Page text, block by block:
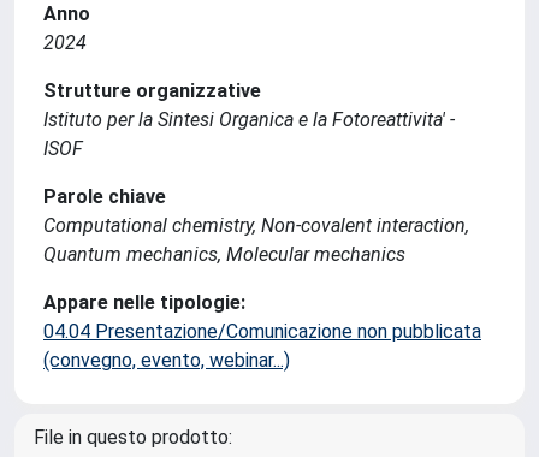
Anno
2024
Strutture organizzative
Istituto per la Sintesi Organica e la Fotoreattivita' -
ISOF
Parole chiave
Computational chemistry, Non-covalent interaction,
Quantum mechanics, Molecular mechanics
Appare nelle tipologie:
04.04 Presentazione/Comunicazione non pubblicata
(convegno, evento, webinar...)
File in questo prodotto: